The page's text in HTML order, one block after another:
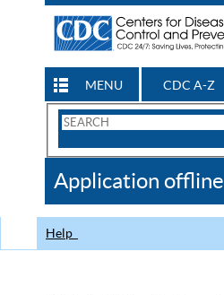
MENU CDC A-Z
Search
CDC
Application offline
Help